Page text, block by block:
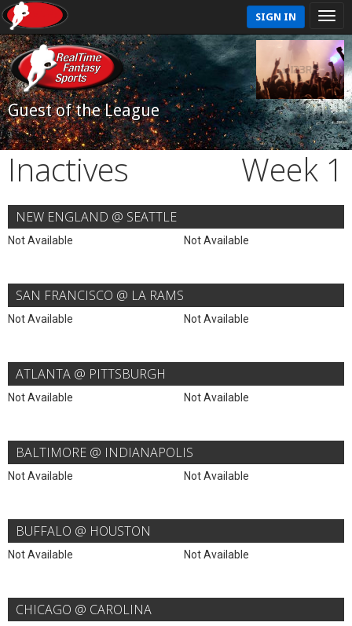
SIGN IN
Guest of the League
Inactives Week 1
NEW ENGLAND @ SEATTLE
Not Available Not Available
SAN FRANCISCO @ LA RAMS
Not Available Not Available
ATLANTA @ PITTSBURGH
Not Available Not Available
BALTIMORE @ INDIANAPOLIS
Not Available Not Available
BUFFALO @ HOUSTON
Not Available Not Available
CHICAGO @ CAROLINA